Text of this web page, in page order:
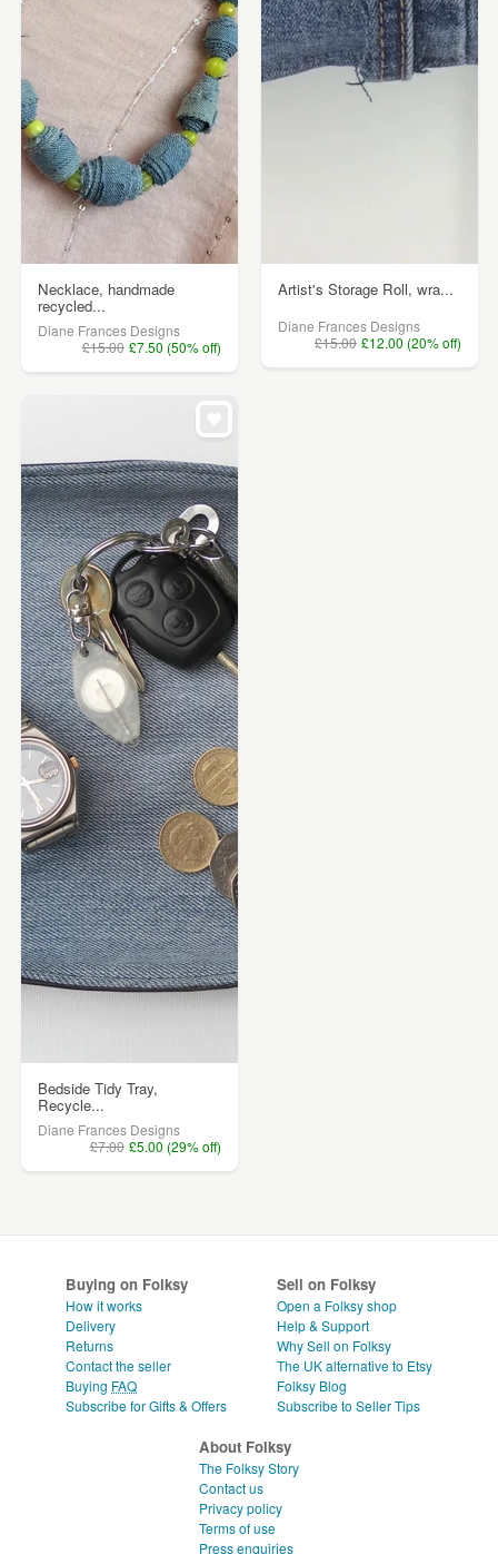
Necklace, handmade
recycled...
Diane Frances Designs
£15.00 £7.50 (50% off)
Artist's Storage Roll, wra...
Diane Frances Designs
£15.00 £12.00 (20% off)
Bedside Tidy Tray,
Recycle...
Diane Frances Designs
£7.00 £5.00 (29% off)
Buying on Folksy
How it works
Delivery
Returns
Contact the seller
Buying FAQ
Subscribe for Gifts & Offers
Sell on Folksy
Open a Folksy shop
Help & Support
Why Sell on Folksy
The UK alternative to Etsy
Folksy Blog
Subscribe to Seller Tips
About Folksy
The Folksy Story
Contact us
Privacy policy
Terms of use
Press enquiries